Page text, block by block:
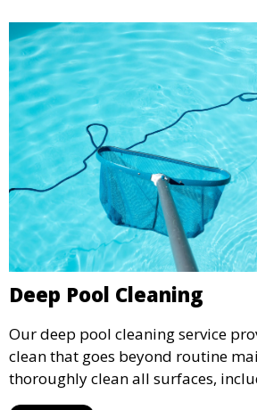
Deep Pool Cleaning
Our deep pool cleaning service
clean that goes beyond routine
thoroughly clean all surfaces,
and tiles, removing any buildup,